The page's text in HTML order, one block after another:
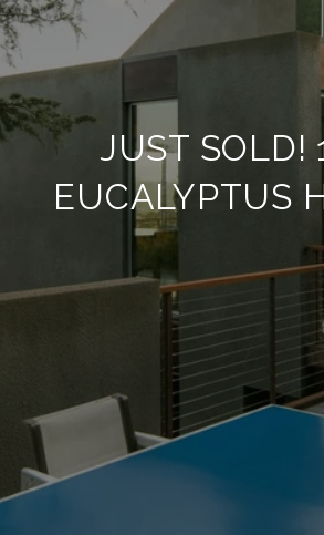
JUST SOLD!
EUCALYPTUS